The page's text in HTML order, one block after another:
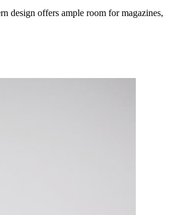
design offers ample room for magazines,